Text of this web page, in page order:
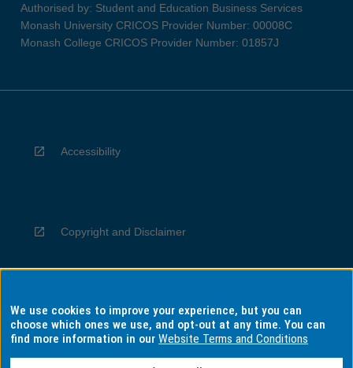
Authorised by: Student and Education Business Services
Monash University CRICOS Provider Number: 00008C
Monash College CRICOS Provider Number: 01857J
Accessibility
Copyright and Disclaimer
Privacy
We use cookies to improve your experience, but you can
choose which ones we use, and opt-out at any time. You can
find more information in ourWebsite Terms and Conditions